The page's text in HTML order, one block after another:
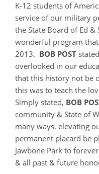
K-12 students of
service of our military
the State Board of Ed
wonderful program
2013. BOB POST
overlooked in our
that this history not be
this was to teach the
Simply stated, BOB
community & State of
many ways, elevating
permanent placard be
Jawbone Park to
& all past & future